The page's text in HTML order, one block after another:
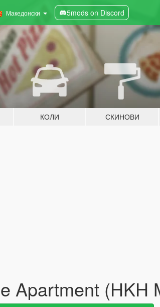
Македонски 5mods on Discord
КОЛИ СКИНОВИ
Apartment (HKH